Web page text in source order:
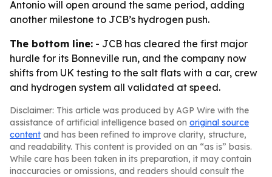
Antonio will open around the same period, adding
another milestone to JCB’s hydrogen push.
The bottom line: - JCB has cleared the first major
hurdle for its Bonneville run, and the company now
shifts from UK testing to the salt flats with a car, crew
and hydrogen system all validated at speed.
Disclaimer: This article was produced by AGP Wire with the
assistance of artificial intelligence based on original source
content and has been refined to improve clarity, structure,
and readability. This content is provided on an “as is” basis.
While care has been taken in its preparation, it may contain
inaccuracies or omissions, and readers should consult the